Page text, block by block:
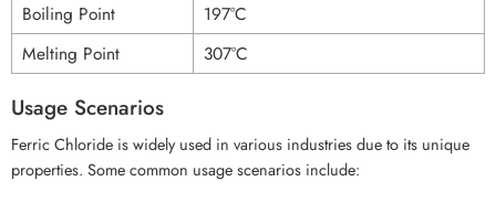
Boiling Point
197°C
Melting Point
307°C
Usage Scenarios
Ferric Chloride is widely used in various industries due to its unique
properties. Some common usage scenarios include: